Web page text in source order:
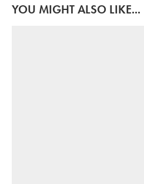
YOU MIGHT ALSO LIKE...